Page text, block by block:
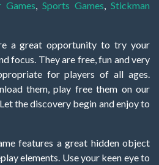
Games, Sports Games, Stickman
a great opportunity to try your
focus. They are free, fun and very
for players of all ages.
them, play free them on our
the discovery begin and enjoy to
features a great hidden object
elements. Use your keen eye to